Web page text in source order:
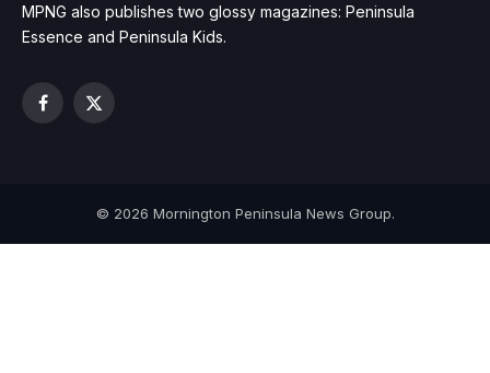
MPNG also publishes two glossy magazines: Peninsula
Essence and Peninsula Kids.
Facebook
X
© 2026 Mornington Peninsula News Group.